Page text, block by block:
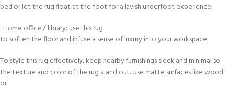
bed or let the rug float at the foot for a lavish underfoot experience.
Home office / library: use this rug
to soften the floor and infuse a sense of luxury into your workspace.
To style this rug effectively, keep nearby furnishings sleek and minimal so
the texture and color of the rug stand out. Use matte surfaces like wood
or